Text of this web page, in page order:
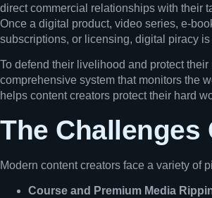
direct commercial relationships with their
Once a digital product, video series, e-
subscriptions, or licensing, digital piracy
To defend their livelihood and protect
comprehensive system that monitors the
helps content creators protect their hard
The Challenges
Modern content creators face a variety of
Course and Premium Media